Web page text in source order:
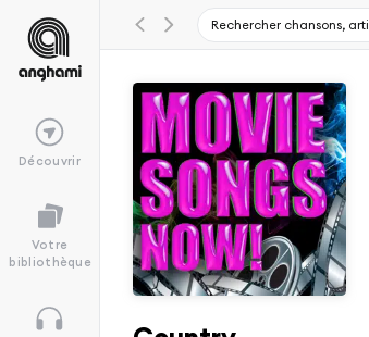
Découvrir
Votre
bibliothèque